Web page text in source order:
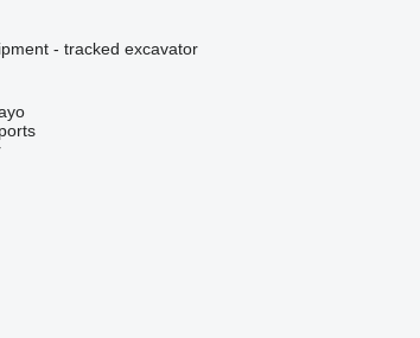
- tracked excavator